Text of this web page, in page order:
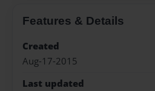
Features & Details
Created
Aug-17-2015
Last updated